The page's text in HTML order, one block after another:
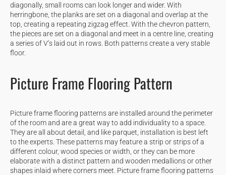
diagonally, small rooms can look longer and wider. With
herringbone, the planks are set on a diagonal and overlap at the
top, creating a repeating zigzag effect. With the chevron pattern,
the pieces are set on a diagonal and meet in a centre line, creating
a series of V’s laid out in rows. Both patterns create a very stable
floor.
Picture Frame Flooring Pattern
Picture frame flooring patterns are installed around the perimeter
of the room and are a great way to add individuality to a space.
They are all about detail, and like parquet, installation is best left
to the experts. These patterns may feature a strip or strips of a
different colour, wood species or width, or they can be more
elaborate with a distinct pattern and wooden medallions or other
shapes inlaid where corners meet. Picture frame flooring patterns